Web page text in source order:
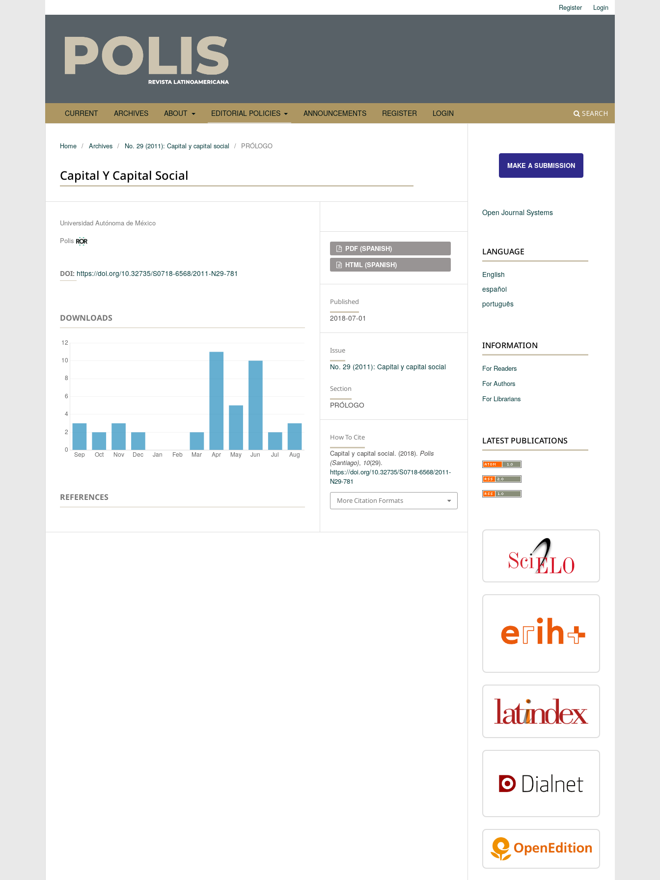
CURRENT ARCHIVES ABOUT EDITORIAL POLICIES ANNOUNCEMENTS REGISTER LOGIN SEARCH
Register Login
Home / Archives / No. 29 (2011): Capital y capital social / PRÓLOGO
Capital Y Capital Social
Authors
Universidad Autónoma de México
Polis
DOI: https://doi.org/10.32735/S0718-6568/2011-N29-781
DOWNLOADS
REFERENCES
Downloads
PDF (SPANISH)
HTML (SPANISH)
Published
2018-07-01
Issue
No. 29 (2011): Capital y capital social
Section
PRÓLOGO
How To Cite
Capital y capital social. (2018).Polis
(Santiago), 10(29).
https://doi.org/10.32735/S0718-6568/2011-
N29-781
More Citation Formats
MAKE A SUBMISSION
Open Journal Systems
LANGUAGE
English
español
português
INFORMATION
For Readers
For Authors
For Librarians
LATEST PUBLICATIONS